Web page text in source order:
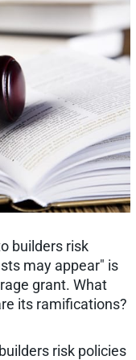
builders risk
may appear" is
grant. What
its ramifications?
risk policies